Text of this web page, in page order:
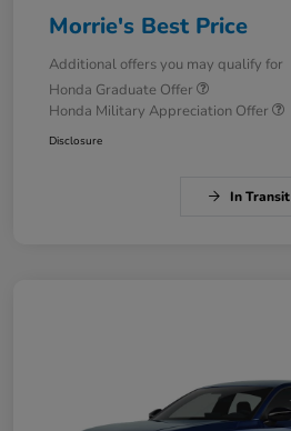
Morrie's Best Price
Additional offers you may qualify for
Honda Graduate Offer
Honda Military Appreciation Offer
Disclosure
In Transit